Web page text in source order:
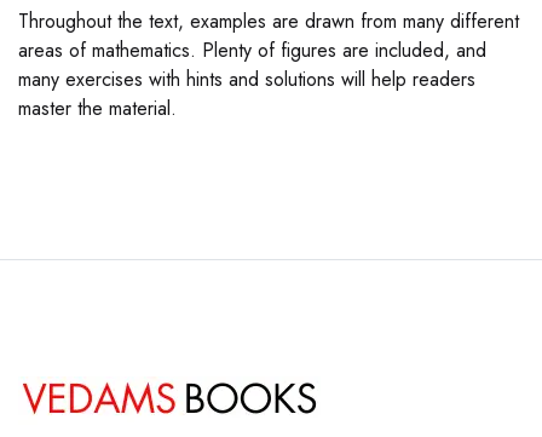
Throughout the text, examples are drawn from many different
areas of mathematics. Plenty of figures are included, and
many exercises with hints and solutions will help readers
master the material.